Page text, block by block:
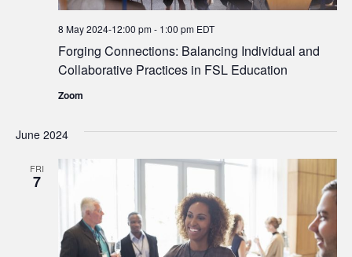
Forging Connections: Balancing Individual and
Collaborative Practices in FSL Education
8 May 2024-12:00 pm- 1:00 pm EDT
Zoom
June 2024
FRI
7